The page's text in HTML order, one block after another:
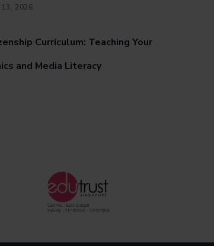
13, 2026
Curriculum: Teaching Your
and Media Literacy